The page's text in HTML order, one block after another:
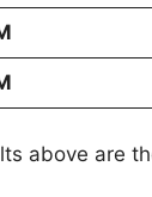
above are